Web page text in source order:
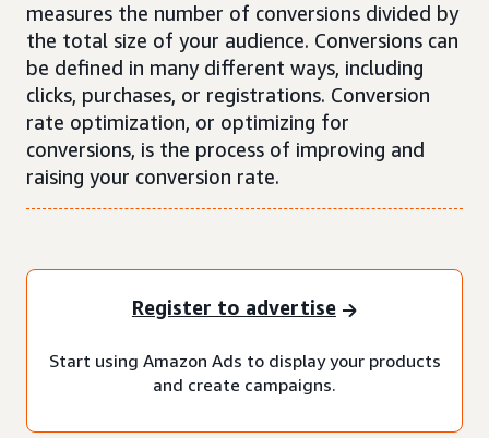
measures the number of conversions divided by
the total size of your audience. Conversions can
be defined in many different ways, including
clicks, purchases, or registrations. Conversion
rate optimization, or optimizing for
conversions, is the process of improving and
raising your conversion rate.
Register to advertise
Start using Amazon Ads to display your products
and create campaigns.